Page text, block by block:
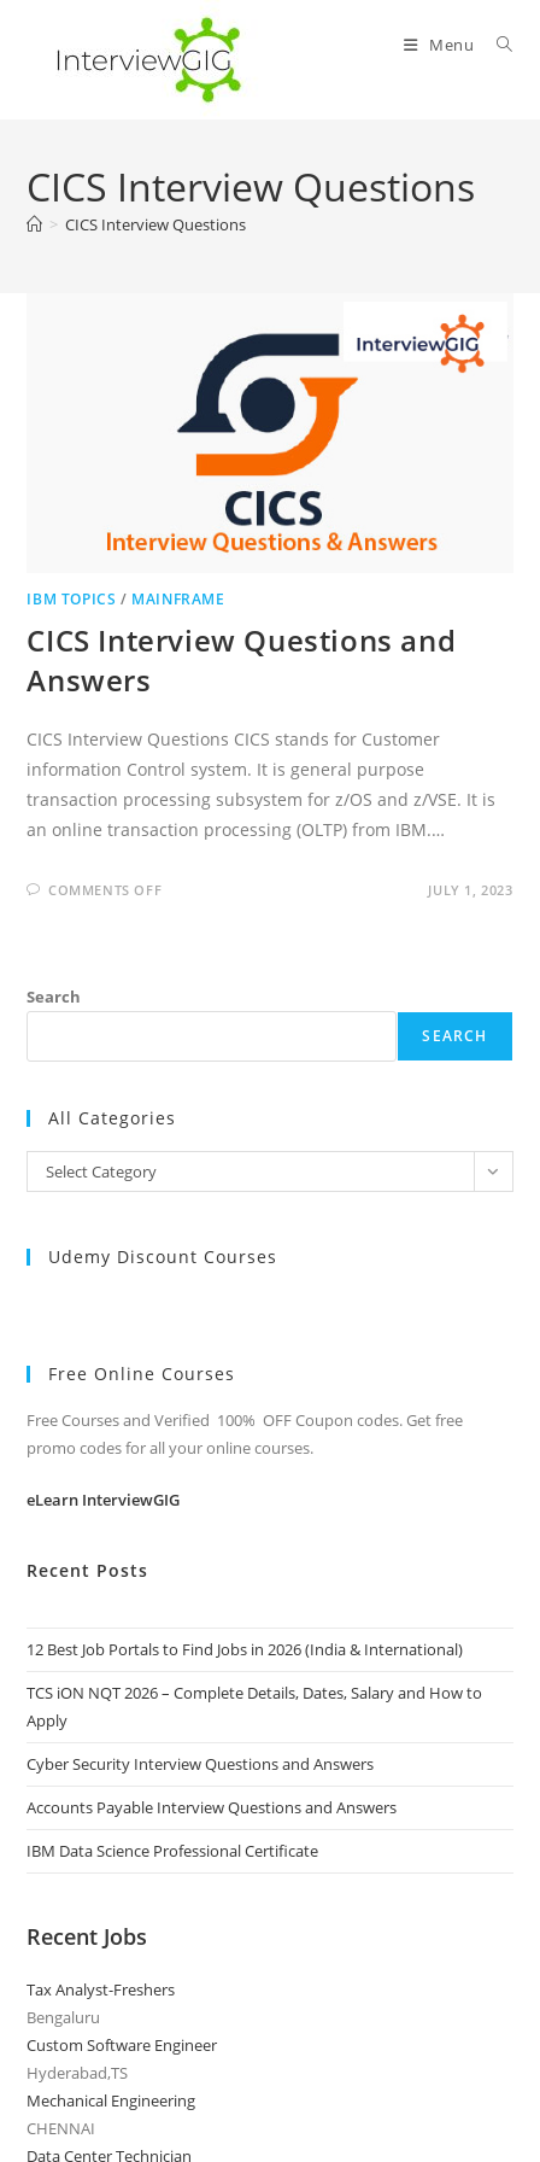
content
Menu
CICS Interview Questions
> CICS Interview Questions
IBM TOPICS / MAINFRAME
CICS Interview Questions and
Answers
CICS Interview Questions CICS stands for Customer
information Control system. It is general purpose
transaction processing subsystem for z/OS and z/VSE. It is
an online transaction processing (OLTP) from IBM.…
COMMENTS OFFON JULY 1, 2023
Search
SEARCH
All Categories
All
Categories
Select Category
Udemy Discount Courses
Free Online Courses
Free Courses and Verified 100% OFF Coupon codes. Get free
promo codes for all your online courses.
eLearn InterviewGIG
Recent Posts
12 Best Job Portals to Find Jobs in 2026 (India & International)
TCS iON NQT 2026 – Complete Details, Dates, Salary and How to
Apply
Cyber Security Interview Questions and Answers
Accounts Payable Interview Questions and Answers
IBM Data Science Professional Certificate
Recent Jobs
Tax Analyst-Freshers
Bengaluru
Custom Software Engineer
Hyderabad,TS
Mechanical Engineering
CHENNAI
Data Center Technician